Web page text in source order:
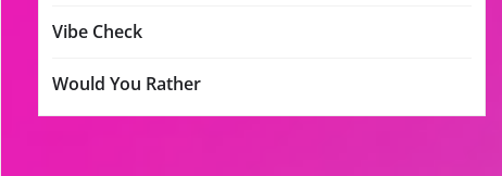
Vibe Check
Would You Rather